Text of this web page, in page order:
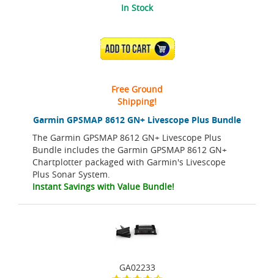
Garmin GPSMAP 8612 GN+ Livescope Plus Bundle
The Garmin GPSMAP 8612 GN+ Livescope Plus
Bundle includes the Garmin GPSMAP 8612 GN+
Chartplotter packaged with Garmin's Livescope
Plus Sonar System.
Instant Savings with Value Bundle!
In Stock
ADD TO CART
Free Ground
Shipping!
GA02233